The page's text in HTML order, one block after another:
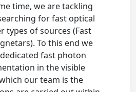
time, we are tackling
for fast optical
types of sources (Fast
To this end we
fast photon
in the visible
our team is the